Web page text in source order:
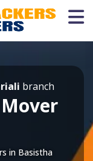
branch
in Basistha